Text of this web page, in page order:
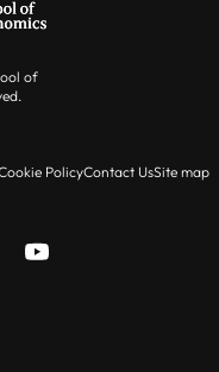
of
PolicyContact UsSite map